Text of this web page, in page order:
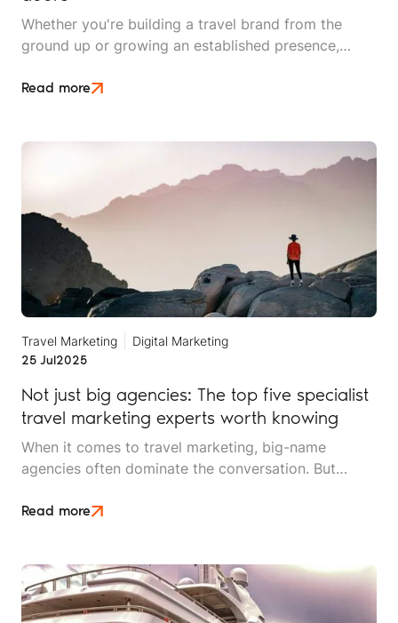
Whether you're building a travel brand from the
ground up or growing an established presence,
associations can open doors to new markets,
Read more
Travel Marketing
Digital Marketing
25 Jul2025
Not just big agencies: The top five specialist
travel marketing experts worth knowing
When it comes to travel marketing, big-name
agencies often dominate the conversation. But
the best fit for travel brands that need more
Read more